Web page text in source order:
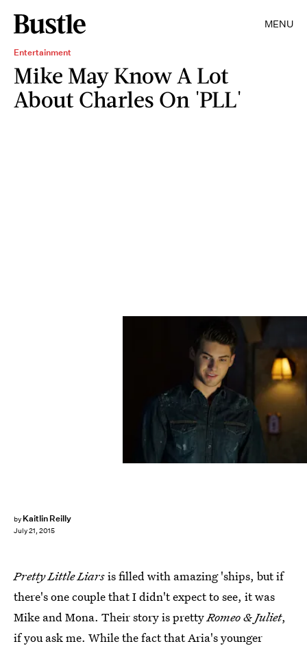
MENU
Entertainment
Mike May Know A Lot
About Charles On 'PLL'
by Kaitlin Reilly
July 21, 2015
Pretty Little Liarsis filled with amazing 'ships, but if
there's one couple that I didn't expect to see, it was
Mike and Mona. Their story is prettyRomeo & Juliet,
if you ask me. While the fact that Aria's younger